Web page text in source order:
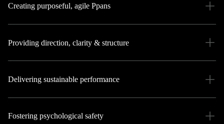
Creating purposeful, agile Ppans
Providing direction, clarity & structure
Delivering sustainable performance
Fostering psychological safety